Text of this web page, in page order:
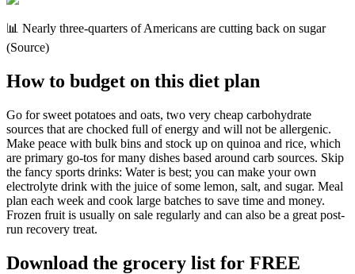
📊 Nearly three-quarters of Americans are cutting back on sugar
(Source)
How to budget on this diet plan
Go for sweet potatoes and oats, two very cheap carbohydrate
sources that are chocked full of energy and will not be allergenic.
Make peace with bulk bins and stock up on quinoa and rice, which
are primary go-tos for many dishes based around carb sources. Skip
the fancy sports drinks: Water is best; you can make your own
electrolyte drink with the juice of some lemon, salt, and sugar. Meal
plan each week and cook large batches to save time and money.
Frozen fruit is usually on sale regularly and can also be a great post-
run recovery treat.
Download the grocery list for FREE